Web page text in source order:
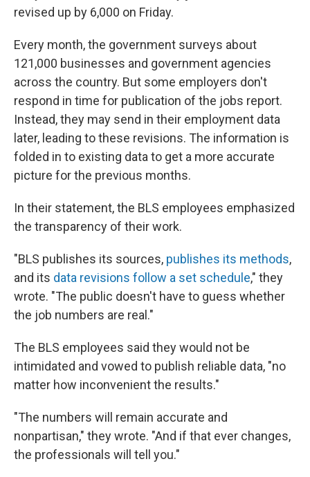
revised up by 6,000 on Friday.
Every month, the government surveys about
121,000 businesses and government agencies
across the country. But some employers don't
respond in time for publication of the jobs report.
Instead, they may send in their employment data
later, leading to these revisions. The information is
folded in to existing data to get a more accurate
picture for the previous months.
In their statement, the BLS employees emphasized
the transparency of their work.
"BLS publishes its sources, publishes its methods,
and its data revisions follow a set schedule," they
wrote. "The public doesn't have to guess whether
the job numbers are real."
The BLS employees said they would not be
intimidated and vowed to publish reliable data, "no
matter how inconvenient the results."
"The numbers will remain accurate and
nonpartisan," they wrote. "And if that ever changes,
the professionals will tell you."